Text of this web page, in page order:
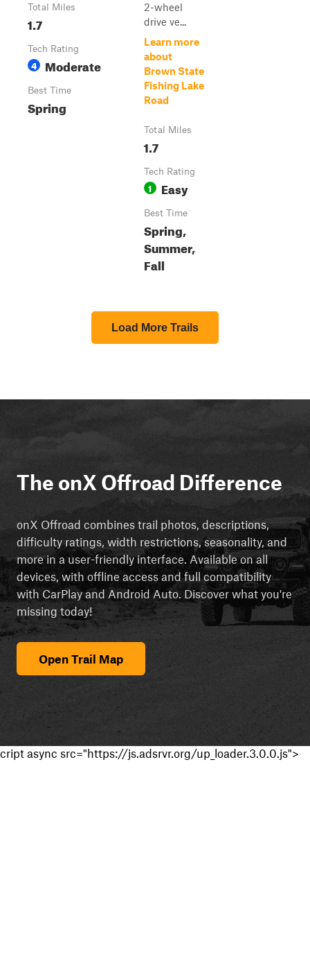
Total Miles
1.7
Tech Rating
4 Moderate
Best Time
Spring
2-wheel
drive ve...
Learn more
about
Brown State
Fishing Lake
Road
Total Miles
1.7
Tech Rating
1 Easy
Best Time
Spring,
Summer,
Fall
Load More Trails
The onX Offroad Difference
onX Offroad combines trail photos, descriptions,
difficulty ratings, width restrictions, seasonality, and
more in a user-friendly interface. Available on all
devices, with offline access and full compatibility
with CarPlay and Android Auto. Discover what you're
missing today!
Open Trail Map
cript async src="https://js.adsrvr.org/up_loader.3.0.0.js">